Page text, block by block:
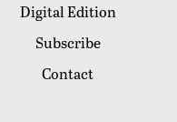
Digital Edition
Subscribe
Contact